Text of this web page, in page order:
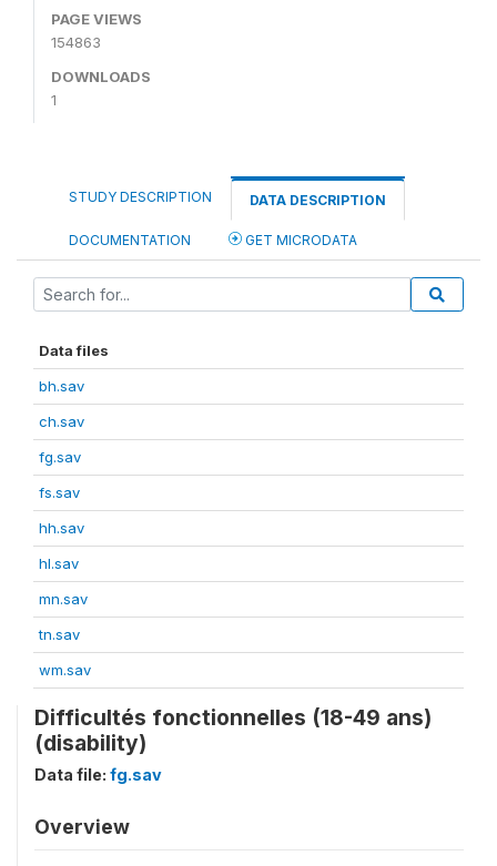
PAGE VIEWS
154863
DOWNLOADS
1
STUDY DESCRIPTION DATA DESCRIPTION
DOCUMENTATION GET MICRODATA
Data files
bh.sav
ch.sav
fg.sav
fs.sav
hh.sav
hl.sav
mn.sav
tn.sav
wm.sav
Difficultés fonctionnelles (18-49 ans)
(disability)
Data file: fg.sav
Overview